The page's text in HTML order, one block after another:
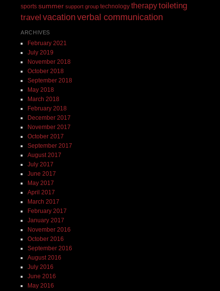
sports summer support group technology therapytoileting
travel vacation verbal communication
ARCHIVES
February 2021
July 2019
November 2018
October 2018
September 2018
May 2018
March 2018
February 2018
December 2017
November 2017
October 2017
September 2017
August 2017
July 2017
June 2017
May 2017
April 2017
March 2017
February 2017
January 2017
November 2016
October 2016
September 2016
August 2016
July 2016
June 2016
May 2016